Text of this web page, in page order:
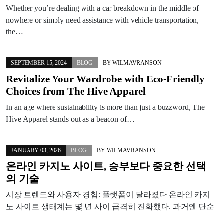
Whether you’re dealing with a car breakdown in the middle of
nowhere or simply need assistance with vehicle transportation,
the…
SEPTEMBER 15, 2024 BLOG BY WILMAVRANSON
Revitalize Your Wardrobe with Eco-Friendly
Choices from The Hive Apparel
In an age where sustainability is more than just a buzzword, The
Hive Apparel stands out as a beacon of…
JANUARY 03, 2026 BLOG BY WILMAVRANSON
온라인 카지노 사이트, 승부보다 중요한 선택
의 기술
시장 트렌드와 사용자 경험: 플랫폼이 달라졌다 온라인 카지
노 사이트 생태계는 몇 년 사이 급격히 진화했다. 과거엔 단순